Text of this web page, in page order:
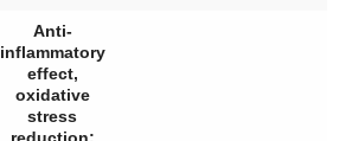
Anti-
inflammatory
effect,
oxidative
stress